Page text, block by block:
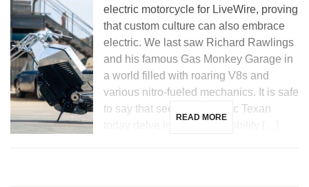
electric motorcycle for LiveWire, proving
that custom culture can also embrace
electric. We last saw Richard Rawlings
and his famous Gas Monkey Garage in
a world filled with roaring V8s and
various nitro-fueled mechanics. It is safe
to say that seeing the iconic Texan
READ MORE